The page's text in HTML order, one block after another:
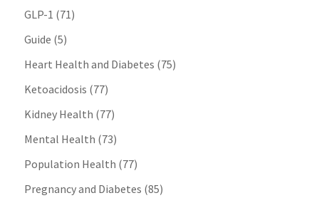
GLP-1 (71)
Guide (5)
Heart Health and Diabetes (75)
Ketoacidosis (77)
Kidney Health (77)
Mental Health (73)
Population Health (77)
Pregnancy and Diabetes (85)